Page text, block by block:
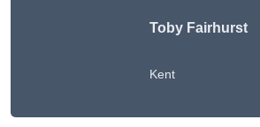
Toby Fairhurst
Kent